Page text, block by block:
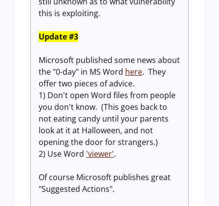
this is exploiting.
Update #3
Microsoft published some news about
the "0-day" in MS Word here. They
offer two pieces of advice.
1) Don't open Word files from people
you don't know. (This goes back to
not eating candy until your parents
look at it at Halloween, and not
opening the door for strangers.)
2) Use Word 'viewer'.
Of course Microsoft publishes great
"Suggested Actions".